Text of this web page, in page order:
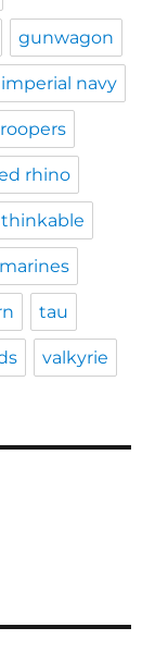
gunwagon
imperial navy
rhino
tau
valkyrie